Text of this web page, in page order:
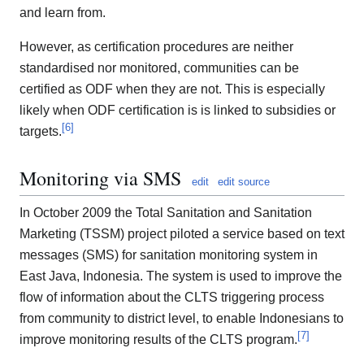
and learn from.
However, as certification procedures are neither
standardised nor monitored, communities can be
certified as ODF when they are not. This is especially
likely when ODF certification is is linked to subsidies or
targets. [6]
Monitoring via SMS edit edit source
In October 2009 the Total Sanitation and Sanitation
Marketing (TSSM) project piloted a service based on text
messages (SMS) for sanitation monitoring system in
East Java, Indonesia. The system is used to improve the
flow of information about the CLTS triggering process
from community to district level, to enable Indonesians to
improve monitoring results of the CLTS program. [7]